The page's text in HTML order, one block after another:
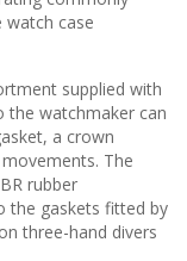
watch case
supplied with
the watchmaker can
a crown
The
rubber
the gaskets fitted by
three-hand divers